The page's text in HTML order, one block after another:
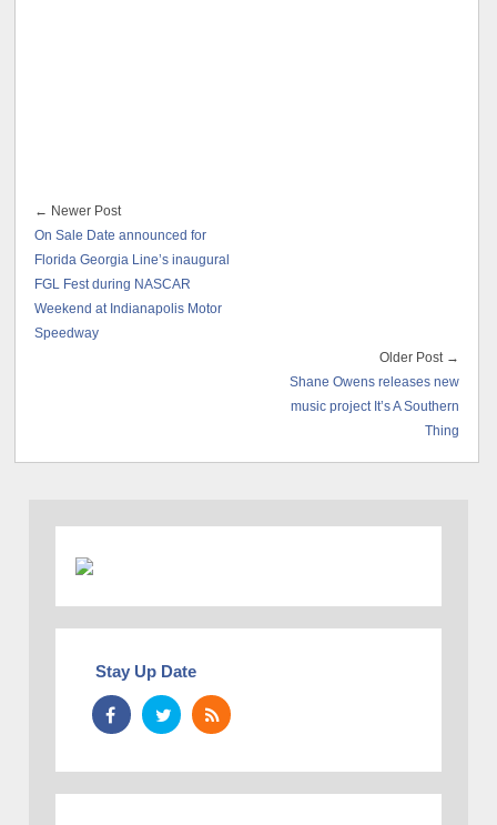
← Newer Post
On Sale Date announced for
Florida Georgia Line’s inaugural
FGL Fest during NASCAR
Weekend at Indianapolis Motor
Speedway
Older Post →
Shane Owens releases new
music project It’s A Southern
Thing
Stay Up Date